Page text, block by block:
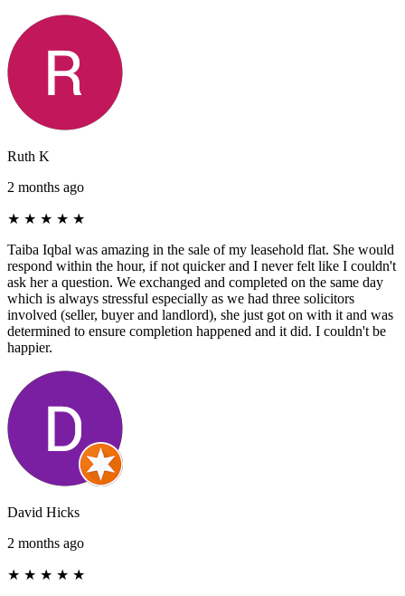
Ruth K
2 months ago
★ ★ ★ ★ ★
Taiba Iqbal was amazing in the sale of my leasehold flat. She would
respond within the hour, if not quicker and I never felt like I couldn't
ask her a question. We exchanged and completed on the same day
which is always stressful especially as we had three solicitors
involved (seller, buyer and landlord), she just got on with it and was
determined to ensure completion happened and it did. I couldn't be
happier.
David Hicks
2 months ago
★ ★ ★ ★ ★